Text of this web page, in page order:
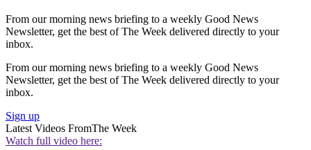
From our morning news briefing to a weekly Good News
Newsletter, get the best of The Week delivered directly to your
inbox.
From our morning news briefing to a weekly Good News
Newsletter, get the best of The Week delivered directly to your
inbox.
Sign up
Latest Videos FromThe Week
Watch full video here: